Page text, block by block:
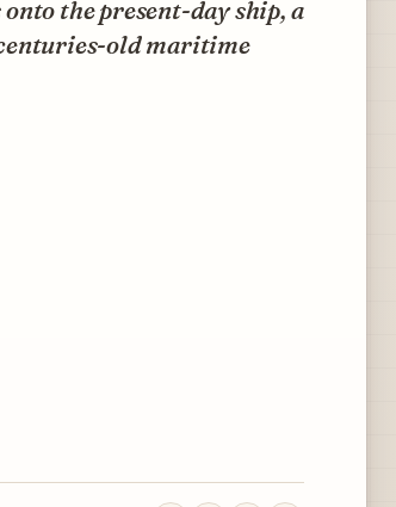
the present-day ship, a
old maritime